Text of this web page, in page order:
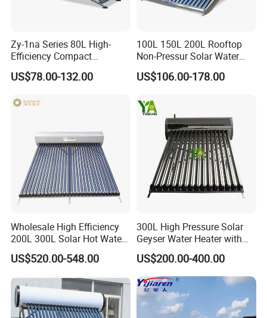
Zy-1na Series 80L High-
Efficiency Compact
Pressure Free Solar Water
Heater
US$78.00-132.00
100L 150L 200L Rooftop
Non-Pressur Solar Water
Heater
US$106.00-178.00
Wholesale High Efficiency
200L 300L Solar Hot Water
Heater for Home Hotel
School Factory Supply Solar
Tube Hot Water Heating
System Price
US$520.00-548.00
300L High Pressure Solar
Geyser Water Heater with
Vacuum Tube Electric
US$200.00-400.00